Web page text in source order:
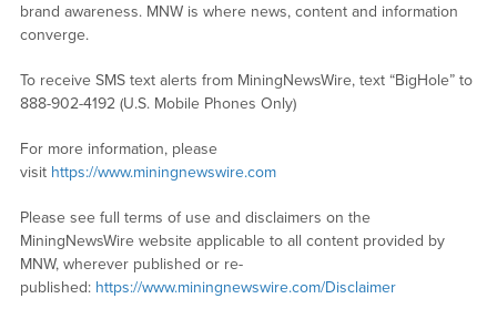
brand awareness. MNW is where news, content and information
converge.
To receive SMS text alerts from MiningNewsWire, text “BigHole” to
888-902-4192 (U.S. Mobile Phones Only)
For more information, please
visit https://www.miningnewswire.com
Please see full terms of use and disclaimers on the
MiningNewsWire website applicable to all content provided by
MNW, wherever published or re-
published: https://www.miningnewswire.com/Disclaimer